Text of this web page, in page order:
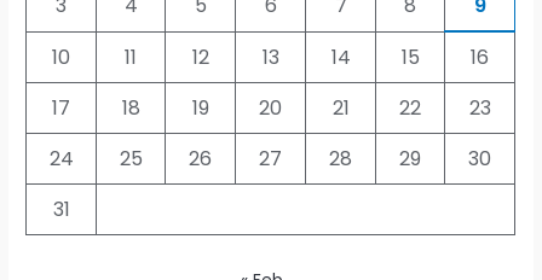
3
4 5 6 7 8
9
10
11 12 13 14 15
16
17
18 19 20 21 22
23
24
25 26 27 28 29
30
31